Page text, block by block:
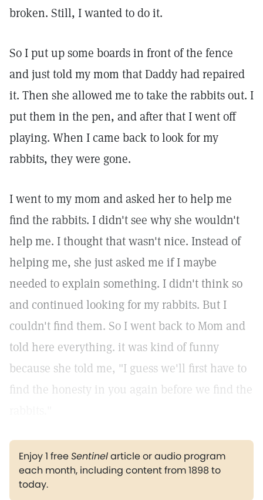
broken. Still, I wanted to do it.
So I put up some boards in front of the fence
and just told my mom that Daddy had repaired
it. Then she allowed me to take the rabbits out. I
put them in the pen, and after that I went off
playing. When I came back to look for my
rabbits, they were gone.
I went to my mom and asked her to help me
find the rabbits. I didn't see why she wouldn't
help me. I thought that wasn't nice. Instead of
helping me, she just asked me if I maybe
needed to explain something. I didn't think so
and continued looking for my rabbits. But I
couldn't find them. So I went back to Mom and
told here everything. it was kind of funny
because she told me, "I guess we'll first have to
find the honesty in you again before we find the
Enjoy 1 freeSentinelarticle or audio program
each month, including content from 1898 to
today.